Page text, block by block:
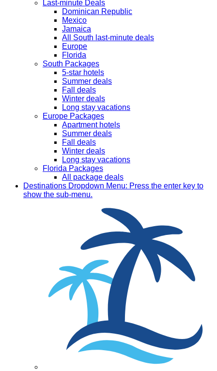
Last-minute Deals
Dominican Republic
Mexico
Jamaica
All South last-minute deals
Europe
Florida
South Packages
5-star hotels
Summer deals
Fall deals
Winter deals
Long stay vacations
Europe Packages
Apartment hotels
Summer deals
Fall deals
Winter deals
Long stay vacations
Florida Packages
All package deals
Destinations Dropdown Menu: Press the enter key to
show the sub-menu.